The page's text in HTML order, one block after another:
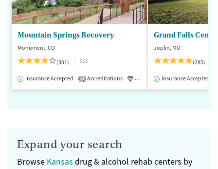
Mountain Springs Recovery
Monument, CO
(301)
$$$
Insurance Accepted 2 Accreditations Luxury Medication-Assisted
Grand Falls
Joplin, MO
(285)
Insurance Accepted
Expand your search
Browse Kansas drug & alcohol rehab centers by